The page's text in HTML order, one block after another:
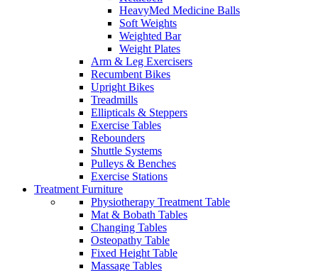
HeavyMed Medicine Balls
Soft Weights
Weighted Bar
Weight Plates
Arm & Leg Exercisers
Recumbent Bikes
Upright Bikes
Treadmills
Ellipticals & Steppers
Exercise Tables
Rebounders
Shuttle Systems
Pulleys & Benches
Exercise Stations
Treatment Furniture
Physiotherapy Treatment Table
Mat & Bobath Tables
Changing Tables
Osteopathy Table
Fixed Height Table
Massage Tables